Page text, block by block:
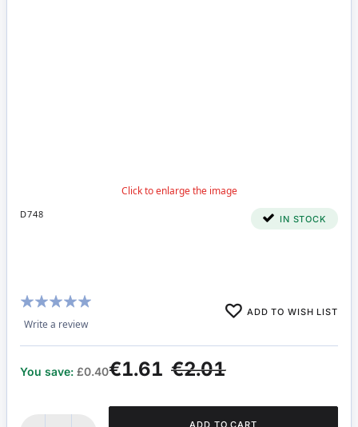
D748 IN STOCK
Rating:
100%
Write a review
ADD TO WISH LIST
€2.01
€1.61
You save: £0.40
ADD TO CART